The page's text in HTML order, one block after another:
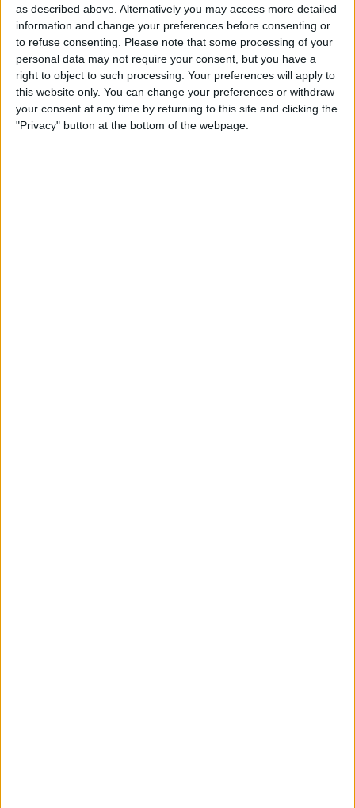
as described above. Alternatively you may access more detailed
information and change your preferences before consenting or
to refuse consenting.
Please note that some processing of your
personal data may not require your consent, but you have a
right to object to such processing. Your preferences will apply to
this website only. You can change your preferences or withdraw
your consent at any time by returning to this site and clicking the
"Privacy" button at the bottom of the webpage.
BySarah Kingsbury
Apple's New iPad Air Has
Edge-to-Edge Display, Next-
Gen Touch ID & More